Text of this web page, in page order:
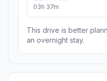
03h 37m
This drive is better
an overnight stay.